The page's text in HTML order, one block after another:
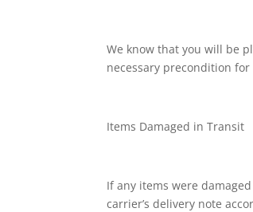
We know that you will be
necessary precondition
Items Damaged in Transit
If any items were
carrier’s delivery note